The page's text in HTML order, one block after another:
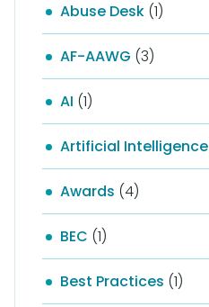
Abuse Desk (1)
AF-AAWG (3)
AI (1)
Artificial Intelligence
Awards (4)
BEC (1)
Best Practices (1)